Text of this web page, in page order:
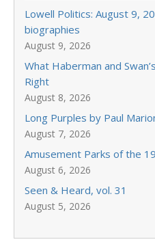
Lowell Politics: August 9,
biographies
August 9, 2026
What Haberman and
Right
August 8, 2026
Long Purples by Paul
August 7, 2026
Amusement Parks of the
August 6, 2026
Seen & Heard, vol. 31
August 5, 2026